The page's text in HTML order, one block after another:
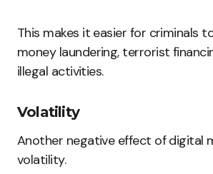
This makes it easier for criminals
money laundering, terrorist
illegal activities.
Volatility
Another negative effect of digital
volatility.